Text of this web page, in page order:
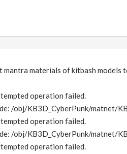
materials of kitbash models
operation failed.
/obj/KB3D_CyberPunk/matnet/
operation failed.
/obj/KB3D_CyberPunk/matnet/
operation failed.